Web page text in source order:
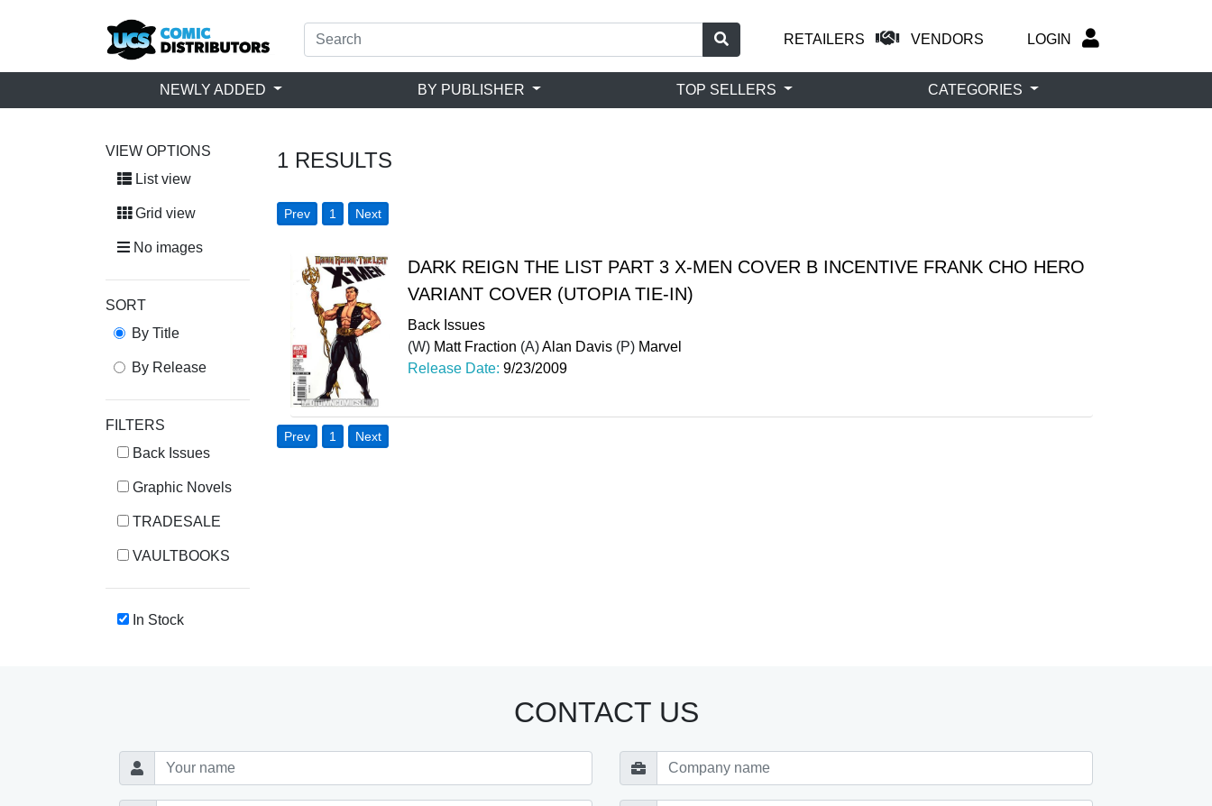
RETAILERS VENDORS LOGIN
NEWLY ADDED BY PUBLISHER TOP SELLERS CATEGORIES
VIEW OPTIONS
List view
Grid view
No images
SORT
By Title
By Release
FILTERS
Back Issues
Graphic Novels
TRADESALE
VAULTBOOKS
In Stock
1 RESULTS
Prev 1 Next
DARK REIGN THE LIST PART 3 X-MEN COVER B INCENTIVE FRANK CHO HERO
VARIANT COVER (UTOPIA TIE-IN)
Back Issues
(W) Matt Fraction (A)Alan Davis (P) Marvel
Release Date: 9/23/2009
Prev 1 Next
CONTACT US